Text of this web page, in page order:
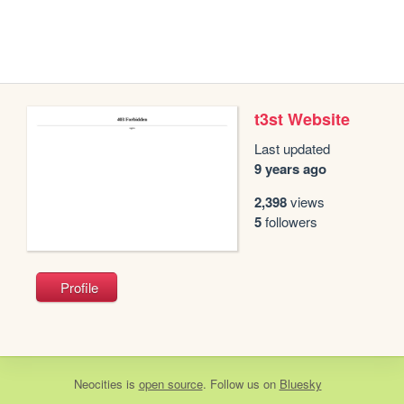
t3st Website
Last updated
9 years ago
2,398views
5followers
Profile
Neocities is open source. Follow us on Bluesky